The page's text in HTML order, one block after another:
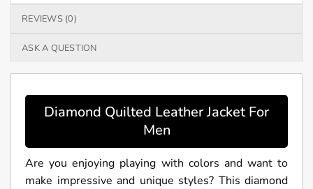
REVIEWS (0)
ASK A QUESTION
Diamond Quilted Leather Jacket For
Men
Are you enjoying playing with colors and want to
make impressive and unique styles? This diamond